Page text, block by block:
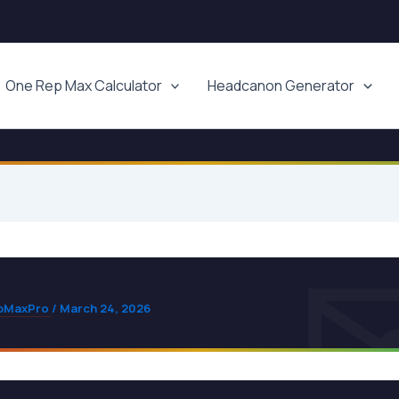
One Rep Max Calculator Headcanon Generator
/ March 24, 2026